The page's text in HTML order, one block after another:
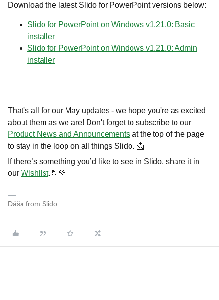
Download the latest Slido for PowerPoint versions below:
Slido for PowerPoint on Windows v1.21.0: Basic
installer
Slido for PowerPoint on Windows v1.21.0: Admin
installer
That's all for our May updates - we hope you're as excited
about them as we are! Don't forget to subscribe to our
Product News and Announcements at the top of the page
to stay in the loop on all things Slido. 📩
If there’s something you’d like to see in Slido, share it in
our Wishlist.🤞💚
Dáša from Slido